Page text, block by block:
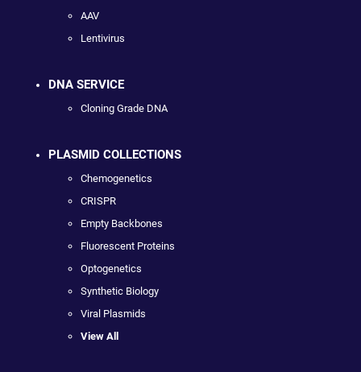
AAV
Lentivirus
DNA SERVICE
Cloning Grade DNA
PLASMID COLLECTIONS
Chemogenetics
CRISPR
Empty Backbones
Fluorescent Proteins
Optogenetics
Synthetic Biology
Viral Plasmids
View All